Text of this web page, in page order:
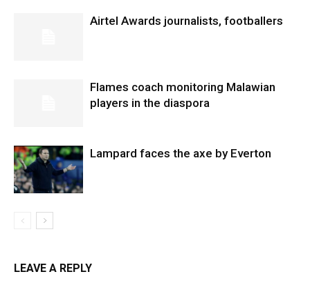
Airtel Awards journalists, footballers
Flames coach monitoring Malawian
players in the diaspora
Lampard faces the axe by Everton
LEAVE A REPLY